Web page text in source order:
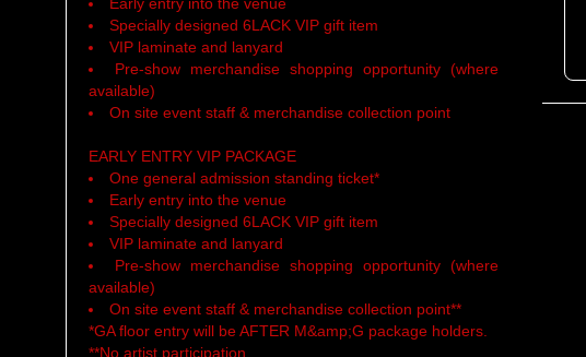
Specially designed 6LACK VIP gift item
VIP laminate and lanyard
Pre-show merchandise shopping opportunity (where
available)
On site event staff & merchandise collection point
EARLY ENTRY VIP PACKAGE
One general admission standing ticket*
Early entry into the venue
Specially designed 6LACK VIP gift item
VIP laminate and lanyard
Pre-show merchandise shopping opportunity (where
available)
On site event staff & merchandise collection point**
*GA floor entry will be AFTER M&amp;G package holders.
**No artist participation.